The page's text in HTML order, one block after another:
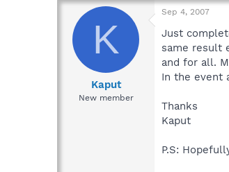
r
a
d
a
t
a
t
e
K
Kaput
New member
Sep 4, 2007
Just
same result
and for all.
In the event
Thanks
Kaput
P.S: